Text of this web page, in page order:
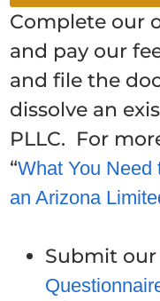
Complete our
and pay our
and file the
dissolve an
PLLC. For
“What You Need
an Arizona
Submit our